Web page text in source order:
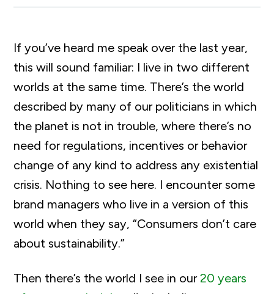
If you’ve heard me speak over the last year,
this will sound familiar: I live in two different
worlds at the same time. There’s the world
described by many of our politicians in which
the planet is not in trouble, where there’s no
need for regulations, incentives or behavior
change of any kind to address any existential
crisis. Nothing to see here. I encounter some
brand managers who live in a version of this
world when they say, “Consumers don’t care
about sustainability.”
Then there’s the world I see in our20 years